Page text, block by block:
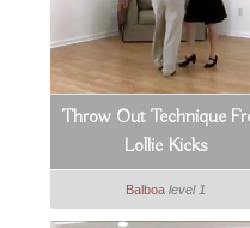
Throw Out Technique
Lollie Kicks
Balboa level 1